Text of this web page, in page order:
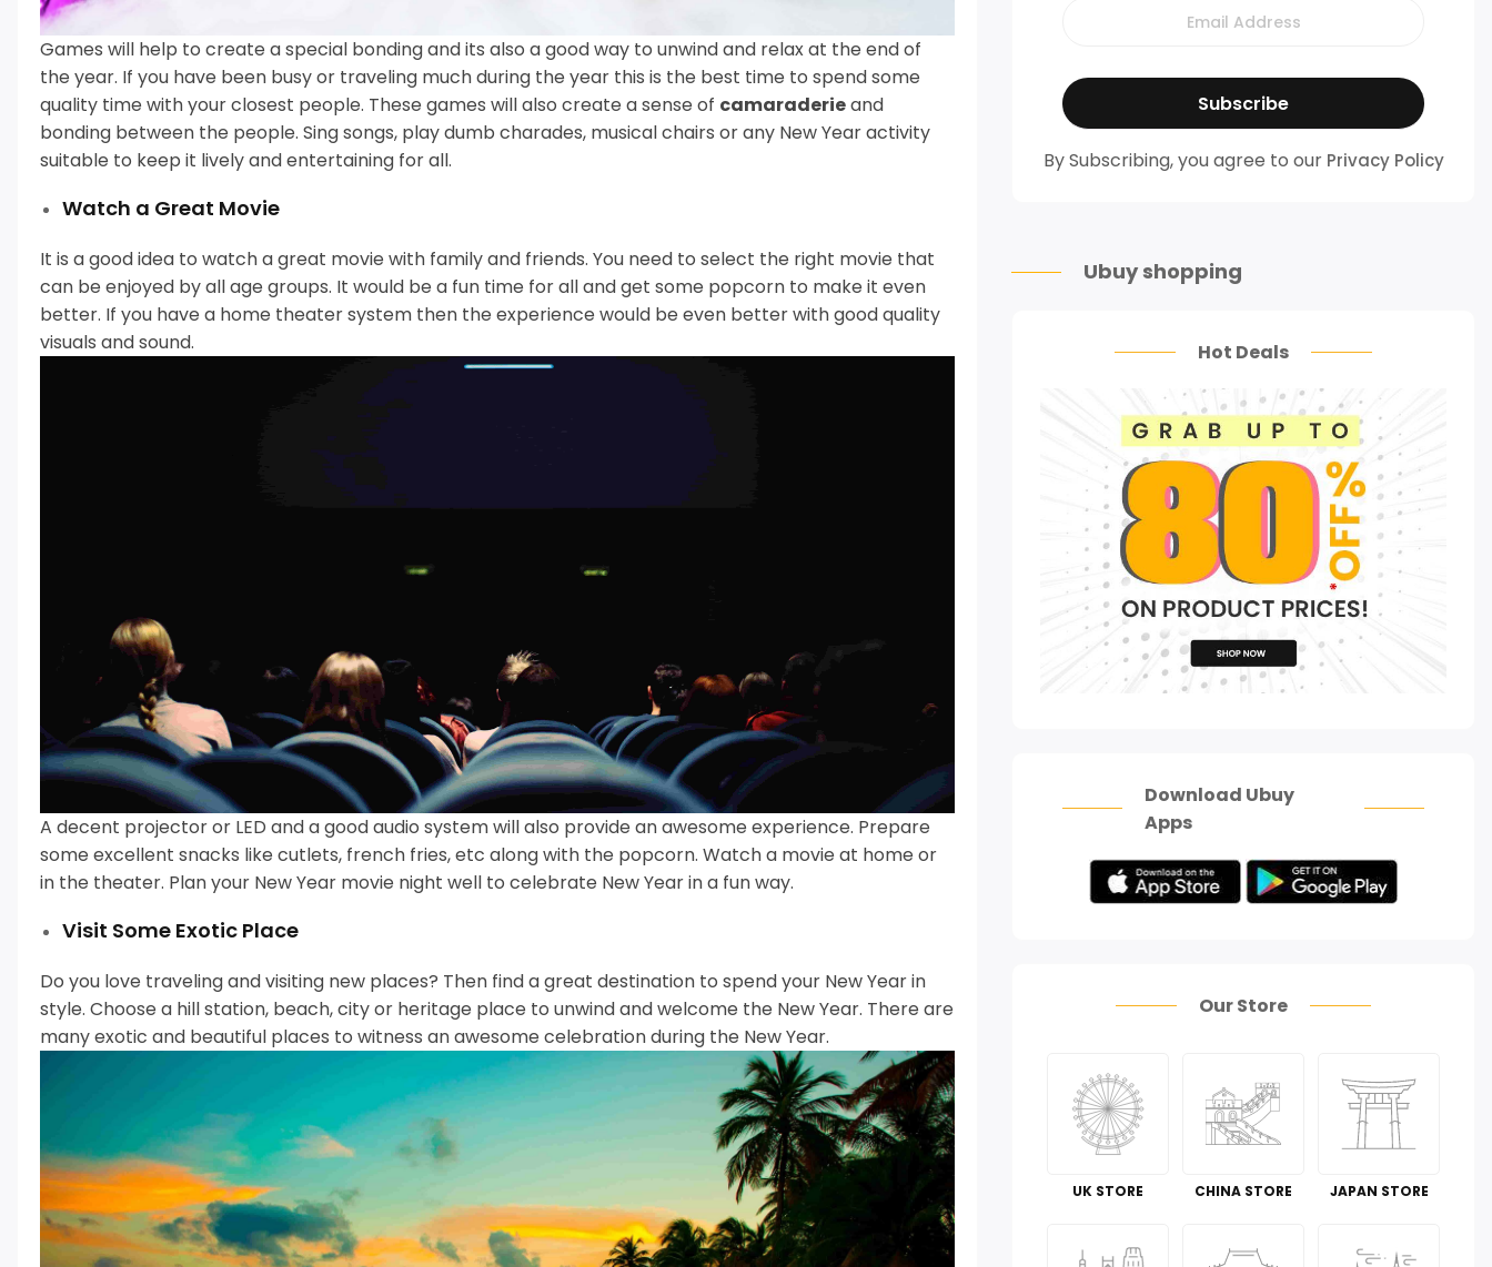
Games will help to create a special bonding and its also a good way to unwind and relax at the end of
the year. If you have been busy or traveling much during the year this is the best time to spend some
quality time with your closest people. These games will also create a sense of camaraderieand
bonding between the people. Sing songs, play dumb charades, musical chairs or any New Year activity
suitable to keep it lively and entertaining for all.
Watch a Great Movie
It is a good idea to watch a great movie with family and friends. You need to select the right movie that
can be enjoyed by all age groups. It would be a fun time for all and get some popcorn to make it even
better. If you have a home theater system then the experience would be even better with good quality
visuals and sound.
A decent projector or LED and a good audio system will also provide an awesome experience. Prepare
some excellent snacks like cutlets, french fries, etc along with the popcorn. Watch a movie at home or
in the theater. Plan your New Year movie night well to celebrate New Year in a fun way.
Visit Some Exotic Place
Do you love traveling and visiting new places? Then find a great destination to spend your New Year in
style. Choose a hill station, beach, city or heritage place to unwind and welcome the New Year. There are
many exotic and beautiful places to witness an awesome celebration during the New Year.
By Subscribing, you agree to our Privacy Policy
Ubuy shopping
Hot Deals
Download Ubuy
Apps
Our Store
UK STORE CHINA STORE JAPAN STORE